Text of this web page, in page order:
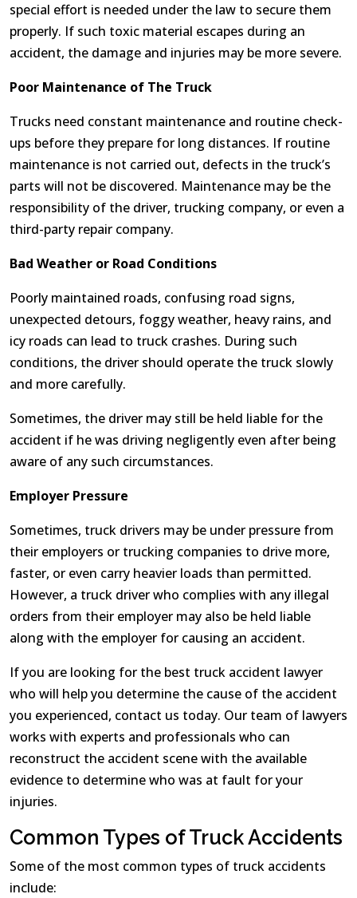
special effort is needed under the law to secure them
properly. If such toxic material escapes during an
accident, the damage and injuries may be more severe.
Poor Maintenance of The Truck
Trucks need constant maintenance and routine check-
ups before they prepare for long distances. If routine
maintenance is not carried out, defects in the truck’s
parts will not be discovered. Maintenance may be the
responsibility of the driver, trucking company, or even a
third-party repair company.
Bad Weather or Road Conditions
Poorly maintained roads, confusing road signs,
unexpected detours, foggy weather, heavy rains, and
icy roads can lead to truck crashes. During such
conditions, the driver should operate the truck slowly
and more carefully.
Sometimes, the driver may still be held liable for the
accident if he was driving negligently even after being
aware of any such circumstances.
Employer Pressure
Sometimes, truck drivers may be under pressure from
their employers or trucking companies to drive more,
faster, or even carry heavier loads than permitted.
However, a truck driver who complies with any illegal
orders from their employer may also be held liable
along with the employer for causing an accident.
If you are looking for the best truck accident lawyer
who will help you determine the cause of the accident
you experienced, contact us today. Our team of lawyers
works with experts and professionals who can
reconstruct the accident scene with the available
evidence to determine who was at fault for your
injuries.
Common Types of Truck Accidents
Some of the most common types of truck accidents
include: